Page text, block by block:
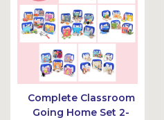
Complete Classroom
Going Home Set 2-